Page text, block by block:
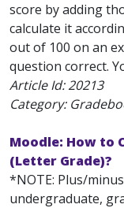
score by adding
calculate it
out of 100 on an
question correct.
Article Id:20213
Category:
Moodle: How to
(Letter Grade)?
*NOTE: Plus/
undergraduate,